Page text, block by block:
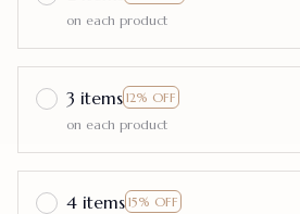
on each product
3 items 12% OFF
on each product
4 items 15% OFF